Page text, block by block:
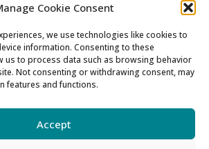
Cookie Consent
we use technologies like cookies to
information. Consenting to these
us to process data such as browsing behavior
Not consenting or withdrawing consent, may
features and functions.
Accept